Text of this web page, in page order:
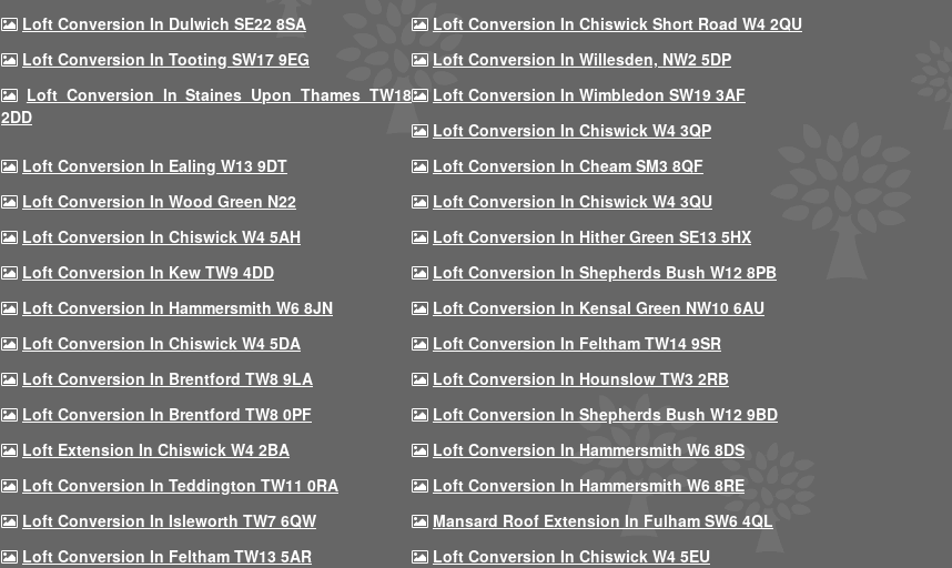
Loft Conversion In Dulwich SE22 8SA
Loft Conversion In Chiswick Short Road W4 2QU
Loft Conversion In Tooting SW17 9EG
Loft Conversion In Willesden, NW2 5DP
Loft Conversion In Staines Upon Thames TW18
2DD
Loft Conversion In Wimbledon SW19 3AF
Loft Conversion In Chiswick W4 3QP
Loft Conversion In Ealing W13 9DT
Loft Conversion In Cheam SM3 8QF
Loft Conversion In Wood Green N22
Loft Conversion In Chiswick W4 3QU
Loft Conversion In Chiswick W4 5AH
Loft Conversion In Hither Green SE13 5HX
Loft Conversion In Kew TW9 4DD
Loft Conversion In Shepherds Bush W12 8PB
Loft Conversion In Hammersmith W6 8JN
Loft Conversion In Kensal Green NW10 6AU
Loft Conversion In Chiswick W4 5DA
Loft Conversion In Feltham TW14 9SR
Loft Conversion In Brentford TW8 9LA
Loft Conversion In Hounslow TW3 2RB
Loft Conversion In Brentford TW8 0PF
Loft Conversion In Shepherds Bush W12 9BD
Loft Extension In Chiswick W4 2BA
Loft Conversion In Hammersmith W6 8DS
Loft Conversion In Teddington TW11 0RA
Loft Conversion In Hammersmith W6 8RE
Loft Conversion In Isleworth TW7 6QW
Mansard Roof Extension In Fulham SW6 4QL
Loft Conversion In Feltham TW13 5AR
Loft Conversion In Chiswick W4 5EU